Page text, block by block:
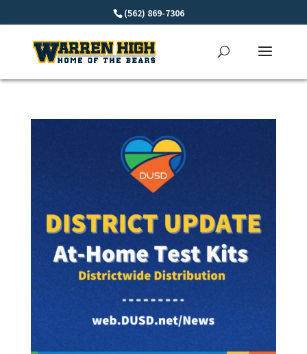
(562) 869-7306